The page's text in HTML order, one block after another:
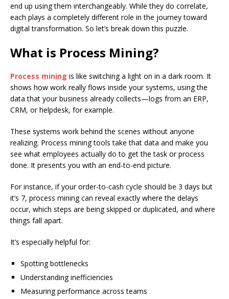
end up using them interchangeably. While they do correlate,
each plays a completely different role in the journey toward
digital transformation. So let’s break down this puzzle.
What is Process Mining?
Process mining is like switching a light on in a dark room. It
shows how work really flows inside your systems, using the
data that your business already collects—logs from an ERP,
CRM, or helpdesk, for example.
These systems work behind the scenes without anyone
realizing. Process mining tools take that data and make you
see what employees actually do to get the task or process
done. It presents you with an end-to-end picture.
For instance, if your order-to-cash cycle should be 3 days but
it’s 7, process mining can reveal exactly where the delays
occur, which steps are being skipped or duplicated, and where
things fall apart.
It’s especially helpful for:
Spotting bottlenecks
Understanding inefficiencies
Measuring performance across teams